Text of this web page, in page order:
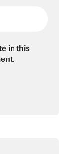
in this